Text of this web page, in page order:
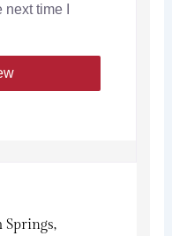
time I
Springs,